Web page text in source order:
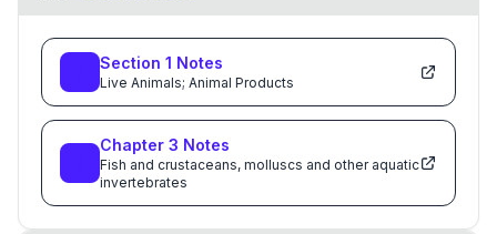
Section 1 Notes
Live Animals; Animal Products
Chapter 3 Notes
Fish and crustaceans, molluscs and other aquatic
invertebrates